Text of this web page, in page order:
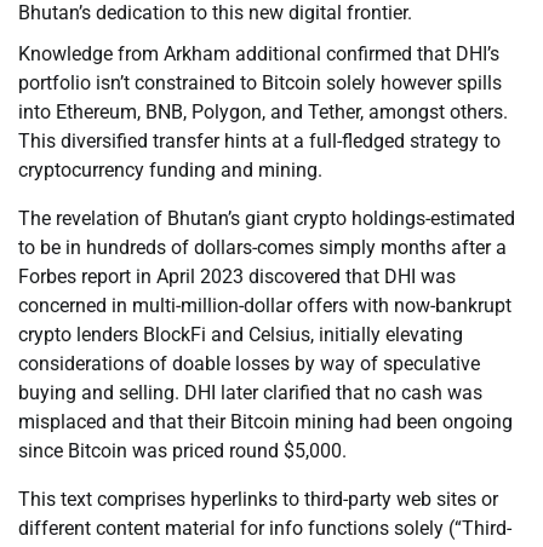
Bhutan’s dedication to this new digital frontier.
Knowledge from Arkham additional confirmed that DHI’s
portfolio isn’t constrained to Bitcoin solely however spills
into Ethereum, BNB, Polygon, and Tether, amongst others.
This diversified transfer hints at a full-fledged strategy to
cryptocurrency funding and mining.
The revelation of Bhutan’s giant crypto holdings-estimated
to be in hundreds of dollars-comes simply months after a
Forbes report in April 2023 discovered that DHI was
concerned in multi-million-dollar offers with now-bankrupt
crypto lenders BlockFi and Celsius, initially elevating
considerations of doable losses by way of speculative
buying and selling. DHI later clarified that no cash was
misplaced and that their Bitcoin mining had been ongoing
since Bitcoin was priced round $5,000.
This text comprises hyperlinks to third-party web sites or
different content material for info functions solely (“Third-